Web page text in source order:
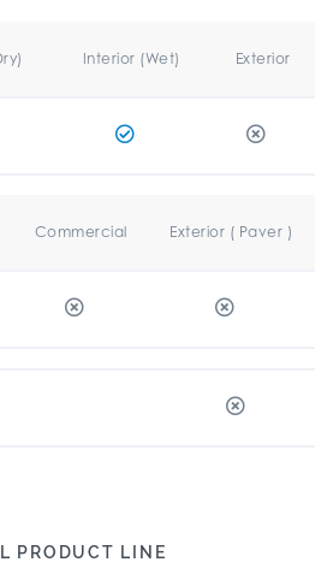
Interior (Wet) Exterior
Commercial Exterior ( Paver )
PRODUCT LINE